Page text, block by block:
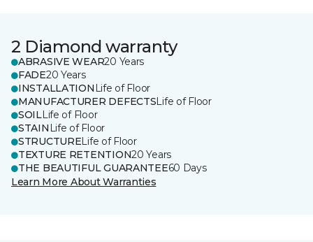
2 Diamond warranty
ABRASIVE WEAR20 Years
FADE20 Years
INSTALLATION Life of Floor
MANUFACTURER DEFECTSLife of Floor
SOILLife of Floor
STAIN Life of Floor
STRUCTURELife of Floor
TEXTURE RETENTION20 Years
THE BEAUTIFUL GUARANTEE60 Days
Learn More About Warranties